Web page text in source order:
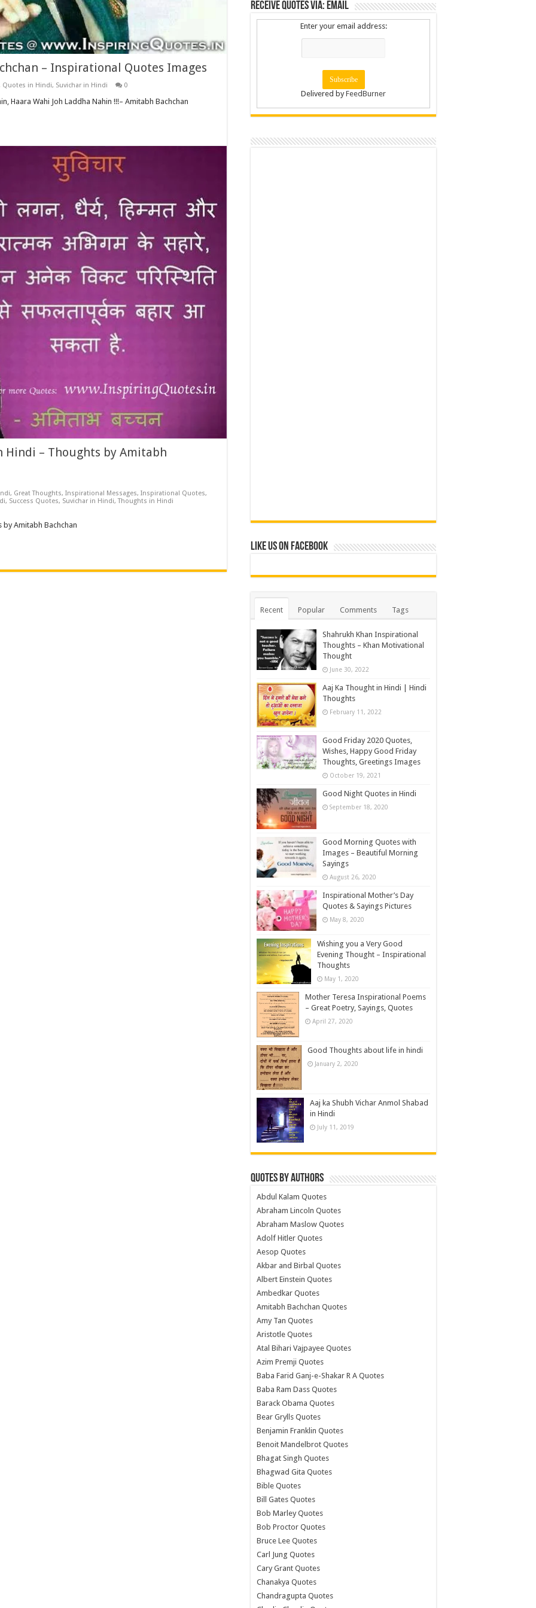
– Inspirational Quotes Images
Quotes in Hindi, Suvichar in Hindi 0
Haara Wahi Joh Laddha Nahin !!!– Amitabh Bachchan
Hindi – Thoughts by Amitabh
, Great Thoughts, Inspirational Messages, Inspirational Quotes,
, Success Quotes, Suvichar in Hindi,Thoughts in Hindi
by Amitabh Bachchan
Receive Quotes via: Email
Enter your email address:
Delivered byFeedBurner
Like us on Facebook
Recent Popular Comments Tags
Shahrukh Khan Inspirational
Thoughts – Khan Motivational
Thought
June 30, 2022
Aaj Ka Thought in Hindi | Hindi
Thoughts
February 11, 2022
Good Friday 2020 Quotes,
Wishes, Happy Good Friday
Thoughts, Greetings Images
October 19, 2021
Good Night Quotes in Hindi
September 18, 2020
Good Morning Quotes with
Images – Beautiful Morning
Sayings
August 26, 2020
Inspirational Mother’s Day
Quotes & Sayings Pictures
May 8, 2020
Wishing you a Very Good
Evening Thought – Inspirational
Thoughts
May 1, 2020
Mother Teresa Inspirational Poems
– Great Poetry, Sayings, Quotes
April 27, 2020
Good Thoughts about life in hindi
January 2, 2020
Aaj ka Shubh Vichar Anmol Shabad
in Hindi
July 11, 2019
Quotes by Authors
Abdul Kalam Quotes
Abraham Lincoln Quotes
Abraham Maslow Quotes
Adolf Hitler Quotes
Aesop Quotes
Akbar and Birbal Quotes
Albert Einstein Quotes
Ambedkar Quotes
Amitabh Bachchan Quotes
Amy Tan Quotes
Aristotle Quotes
Atal Bihari Vajpayee Quotes
Azim Premji Quotes
Baba Farid Ganj-e-Shakar R A Quotes
Baba Ram Dass Quotes
Barack Obama Quotes
Bear Grylls Quotes
Benjamin Franklin Quotes
Benoit Mandelbrot Quotes
Bhagat Singh Quotes
Bhagwad Gita Quotes
Bible Quotes
Bill Gates Quotes
Bob Marley Quotes
Bob Proctor Quotes
Bruce Lee Quotes
Carl Jung Quotes
Cary Grant Quotes
Chanakya Quotes
Chandragupta Quotes